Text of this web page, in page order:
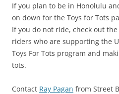
If you plan to be in Honolulu
on down for the Toys for Tots
If you do not ride, check out
riders who are supporting the
Toys For Tots program and
tots.
Contact Ray Pagan from Street